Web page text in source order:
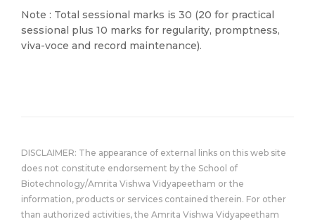
Note : Total sessional marks is 30 (20 for practical
sessional plus 10 marks for regularity, promptness,
viva-voce and record maintenance).
DISCLAIMER: The appearance of external links on this web site
does not constitute endorsement by the School of
Biotechnology/Amrita Vishwa Vidyapeetham or the
information, products or services contained therein. For other
than authorized activities, the Amrita Vishwa Vidyapeetham